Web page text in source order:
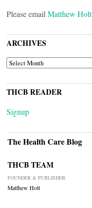
Please email Matthew Holt
ARCHIVES
ARCHIVES
THCB READER
Signup
The Health Care Blog
THCB TEAM
FOUNDER & PUBLISHER
Matthew Holt